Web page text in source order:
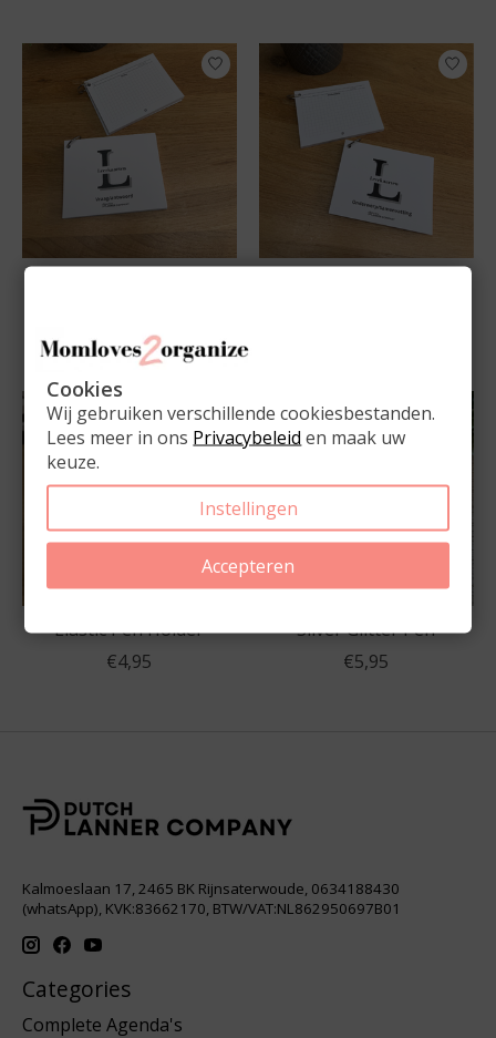
€6,95
Elastic Pen Holder
€4,95
Silver Glitter Pen
€5,95
Kalmoeslaan 17, 2465 BK Rijnsaterwoude, 0634188430
(whatsApp), KVK:83662170, BTW/VAT:NL862950697B01
Categories
Complete Agenda's
Cookies
Wij gebruiken verschillende cookiesbestanden.
Lees meer in ons Privacybeleid en maak uw
keuze.
Instellingen
Accepteren